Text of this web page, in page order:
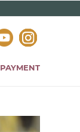
PAYMENT